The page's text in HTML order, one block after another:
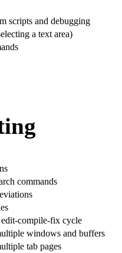
scripts and debugging
a text area)
commands
compile-fix cycle
windows and buffers
tab pages